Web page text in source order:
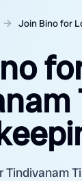
Join Bino for
Tindivanam